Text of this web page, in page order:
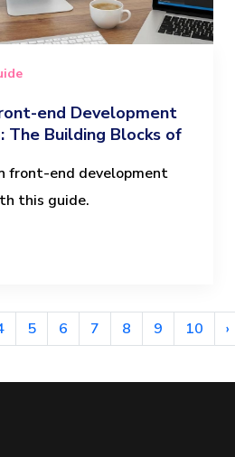
end Development
The Building Blocks of
front-end development
this guide.
5 6 7 8 9 10 ›